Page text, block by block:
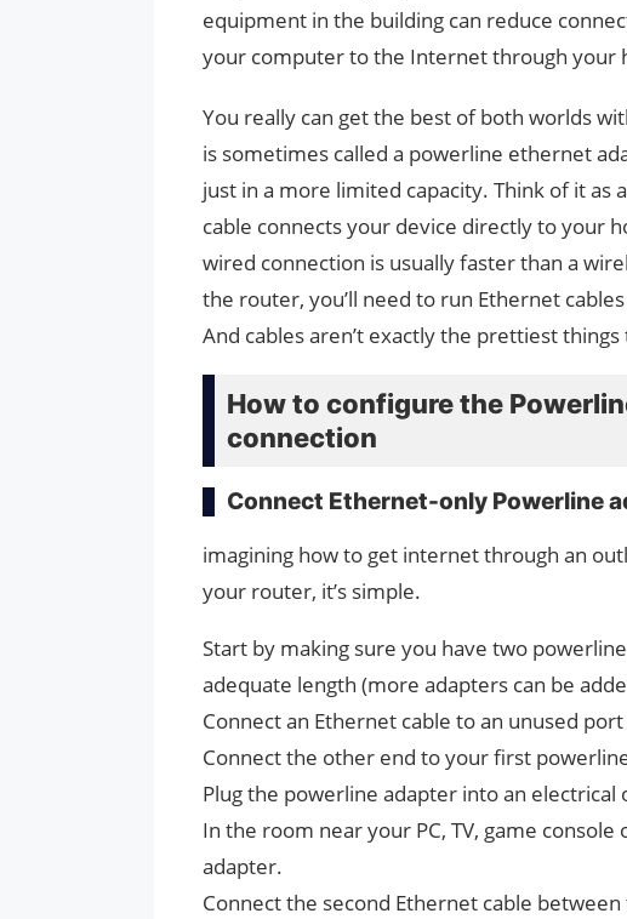
equipment in the building can reduce
your computer to the Internet through your
You really can get the best of both worlds
is sometimes called a powerline ethernet
just in a more limited capacity. Think of it
cable connects your device directly to your
wired connection is usually faster than a
the router, you’ll need to run Ethernet
And cables aren’t exactly the prettiest
How to configure the
connection
Connect Ethernet-only Powerline
imagining how to get internet through an
your router, it’s simple.
Start by making sure you have two
adequate length (more adapters can be
Connect an Ethernet cable to an unused
Connect the other end to your first
Plug the powerline adapter into an
In the room near your PC, TV, game
adapter.
Connect the second Ethernet cable